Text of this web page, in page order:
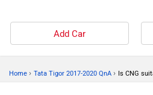
Add Car
Home › Tata Tigor 2017-2020 QnA › Is CNG